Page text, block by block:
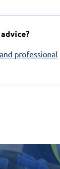
professional